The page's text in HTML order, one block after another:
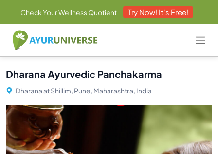
Check Your Wellness Quotient Try Now! It's Free!
Dharana Ayurvedic Panchakarma
Dharana at Shillim, Pune, Maharashtra, India